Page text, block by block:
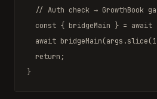
// Auth check → GrowthBook
const { bridgeMain } = await
await bridgeMain(args.slice(1
return ;
}